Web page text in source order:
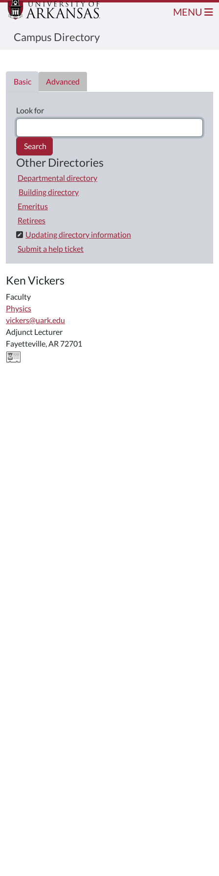
Campus Directory
MENU
Basic
Advanced
Look for
Search
Other Directories
Departmental directory
Building directory
Emeritus
Retirees
Updating directory information
Submit a help ticket
Ken Vickers
Faculty
Physics
vickers@uark.edu
Adjunct Lecturer
Fayetteville, AR 72701